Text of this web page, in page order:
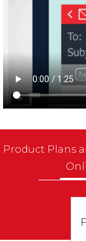
Product Plans